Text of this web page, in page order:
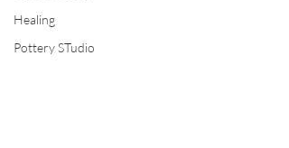
Healing
Pottery STudio